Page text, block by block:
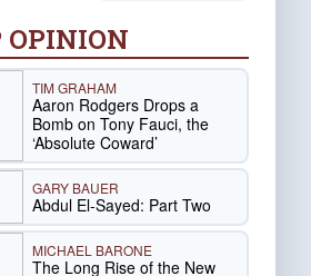
OPINION
TIM GRAHAM
Aaron Rodgers Drops a
Bomb on Tony Fauci, the
‘Absolute Coward’
GARY BAUER
Abdul El-Sayed: Part Two
MICHAEL BARONE
The Long Rise of the New